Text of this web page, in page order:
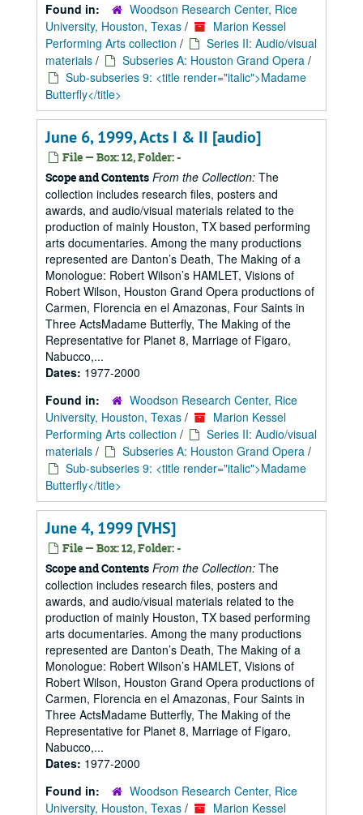
Found in:
Woodson Research Center, Rice
University, Houston, Texas /
Marion Kessel
Performing Arts collection /
Series II: Audio/visual
materials / Subseries A: Houston Grand Opera /
Sub-subseries 9: <title render="italic">Madame
Butterfly</title>
June 6, 1999, Acts I & II [audio]
File — Box: 12, Folder: -
Scope and Contents From the Collection: The
collection includes research files, posters and
awards, and audio/visual materials related to the
production of mainly Houston, TX based performing
arts documentaries. Among the many productions
represented are Danton’s Death, The Making of a
Monologue: Robert Wilson’s HAMLET, Visions of
Robert Wilson, Houston Grand Opera productions of
Carmen, Florencia en el Amazonas, Four Saints in
Three ActsMadame Butterfly, The Making of the
Representative for Planet 8, Marriage of Figaro,
Nabucco,...
Dates: 1977-2000
Found in:
Woodson Research Center, Rice
University, Houston, Texas /
Marion Kessel
Performing Arts collection /
Series II: Audio/visual
materials / Subseries A: Houston Grand Opera /
Sub-subseries 9: <title render="italic">Madame
Butterfly</title>
June 4, 1999 [VHS]
File — Box: 12, Folder: -
Scope and Contents From the Collection: The
collection includes research files, posters and
awards, and audio/visual materials related to the
production of mainly Houston, TX based performing
arts documentaries. Among the many productions
represented are Danton’s Death, The Making of a
Monologue: Robert Wilson’s HAMLET, Visions of
Robert Wilson, Houston Grand Opera productions of
Carmen, Florencia en el Amazonas, Four Saints in
Three ActsMadame Butterfly, The Making of the
Representative for Planet 8, Marriage of Figaro,
Nabucco,...
Dates: 1977-2000
Found in:
Woodson Research Center, Rice
University, Houston, Texas / Marion Kessel